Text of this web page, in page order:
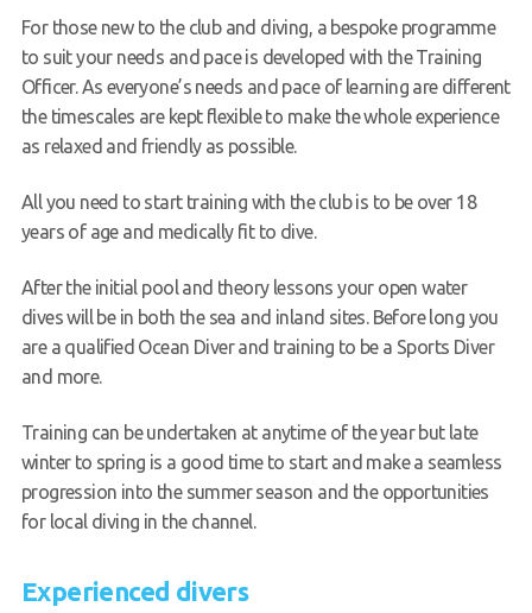
For those new to the club and diving, a bespoke programme
to suit your needs and pace is developed with the Training
Officer. As everyone’s needs and pace of learning are different
the timescales are kept flexible to make the whole experience
as relaxed and friendly as possible.
All you need to start training with the club is to be over 18
years of age and medically fit to dive.
After the initial pool and theory lessons your open water
dives will be in both the sea and inland sites. Before long you
are a qualified Ocean Diver and training to be a Sports Diver
and more.
Training can be undertaken at anytime of the year but late
winter to spring is a good time to start and make a seamless
progression into the summer season and the opportunities
for local diving in the channel.
Experienced divers